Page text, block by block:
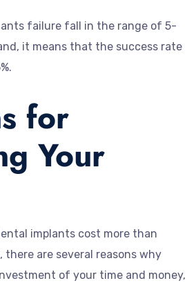
failure fall in the range of 5-
it means that the success rate
for
Your
implants cost more than
are several reasons why
of your time and money,